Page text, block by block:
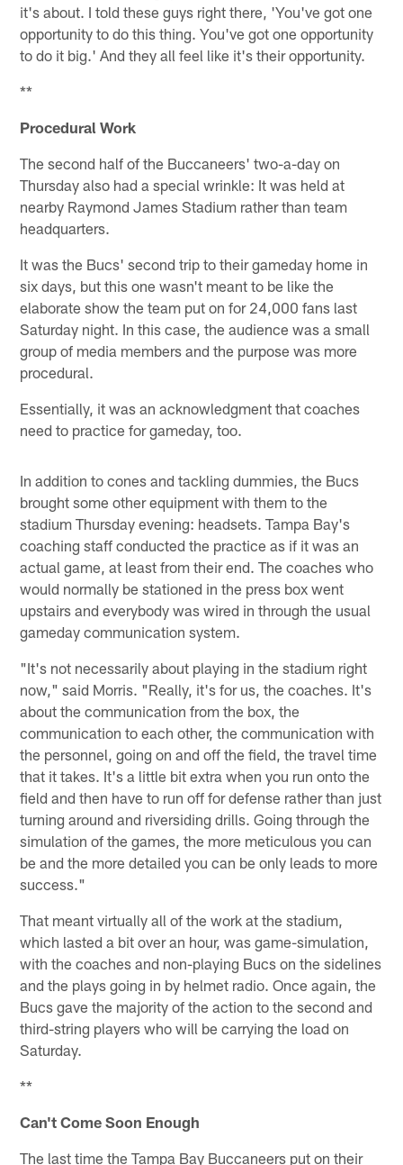
it's about. I told these guys right there, 'You've got one
opportunity to do this thing. You've got one opportunity
to do it big.' And they all feel like it's their opportunity.
**
Procedural Work
The second half of the Buccaneers' two-a-day on
Thursday also had a special wrinkle: It was held at
nearby Raymond James Stadium rather than team
headquarters.
It was the Bucs' second trip to their gameday home in
six days, but this one wasn't meant to be like the
elaborate show the team put on for 24,000 fans last
Saturday night. In this case, the audience was a small
group of media members and the purpose was more
procedural.
Essentially, it was an acknowledgment that coaches
need to practice for gameday, too.
In addition to cones and tackling dummies, the Bucs
brought some other equipment with them to the
stadium Thursday evening: headsets. Tampa Bay's
coaching staff conducted the practice as if it was an
actual game, at least from their end. The coaches who
would normally be stationed in the press box went
upstairs and everybody was wired in through the usual
gameday communication system.
"It's not necessarily about playing in the stadium right
now," said Morris. "Really, it's for us, the coaches. It's
about the communication from the box, the
communication to each other, the communication with
the personnel, going on and off the field, the travel time
that it takes. It's a little bit extra when you run onto the
field and then have to run off for defense rather than just
turning around and riversiding drills. Going through the
simulation of the games, the more meticulous you can
be and the more detailed you can be only leads to more
success."
That meant virtually all of the work at the stadium,
which lasted a bit over an hour, was game-simulation,
with the coaches and non-playing Bucs on the sidelines
and the plays going in by helmet radio. Once again, the
Bucs gave the majority of the action to the second and
third-string players who will be carrying the load on
Saturday.
**
Can't Come Soon Enough
The last time the Tampa Bay Buccaneers put on their